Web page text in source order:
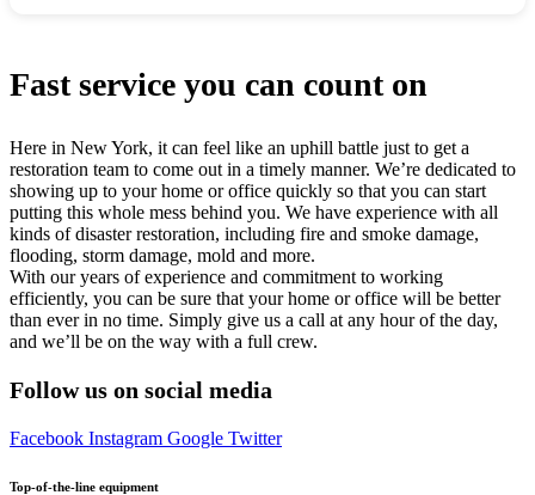
Fast service you can count on
Here in New York, it can feel like an uphill battle just to get a
restoration team to come out in a timely manner. We’re dedicated to
showing up to your home or office quickly so that you can start
putting this whole mess behind you. We have experience with all
kinds of disaster restoration, including fire and smoke damage,
flooding, storm damage, mold and more.
With our years of experience and commitment to working
efficiently, you can be sure that your home or office will be better
than ever in no time. Simply give us a call at any hour of the day,
and we’ll be on the way with a full crew.
Follow us on social media
Facebook Instagram Google Twitter
Top-of-the-line equipment